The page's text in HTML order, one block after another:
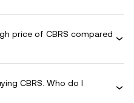
price of CBRS compared
CBRS. Who do I